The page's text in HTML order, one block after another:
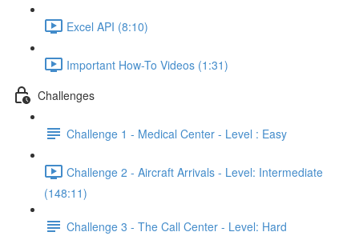
Excel API (8:10)
Important How-To Videos (1:31)
Challenges
Challenge 1 - Medical Center - Level : Easy
Challenge 2 - Aircraft Arrivals - Level: Intermediate
(148:11)
Challenge 3 - The Call Center - Level: Hard